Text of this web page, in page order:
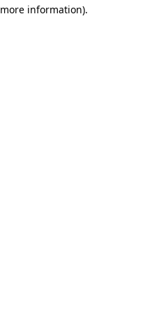
information).